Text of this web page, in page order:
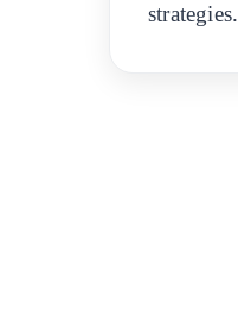
strategies.